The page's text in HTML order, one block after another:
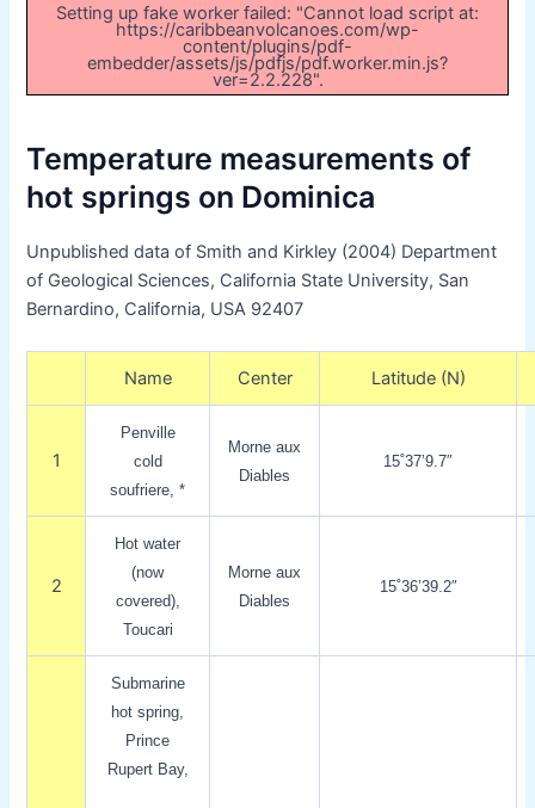
Setting up fake worker failed: "Cannot load script at:
https://caribbeanvolcanoes.com/wp-
content/plugins/pdf-
embedder/assets/js/pdfjs/pdf.worker.min.js?
ver=2.2.228".
Temperature measurements of
hot springs on Dominica
Unpublished data of Smith and Kirkley (2004) Department
of Geological Sciences, California State University, San
Bernardino, California, USA 92407
Name Center Latitude (N)
1
Penville
cold
soufriere, *
Morne aux
Diables
15˚37’9.7″
2
Hot water
(now
covered),
Toucari
Morne aux
Diables
15˚36’39.2″
Submarine
hot spring,
Prince
Rupert Bay,